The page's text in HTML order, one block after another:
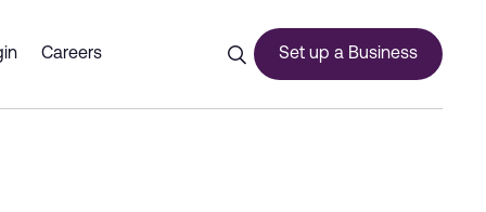
with key partners
Careers Set up a Business